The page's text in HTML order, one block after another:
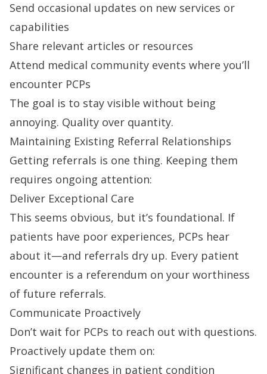
Send occasional updates on new services or
capabilities
Share relevant articles or resources
Attend medical community events where you’ll
encounter PCPs
The goal is to stay visible without being
annoying. Quality over quantity.
Maintaining Existing Referral Relationships
Getting referrals is one thing. Keeping them
requires ongoing attention:
Deliver Exceptional Care
This seems obvious, but it’s foundational. If
patients have poor experiences, PCPs hear
about it—and referrals dry up. Every patient
encounter is a referendum on your worthiness
of future referrals.
Communicate Proactively
Don’t wait for PCPs to reach out with questions.
Proactively update them on:
Significant changes in patient condition